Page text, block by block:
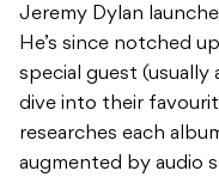
Jeremy Dylan
He’s since notched
special guest (usually
dive into their
researches each
augmented by audio